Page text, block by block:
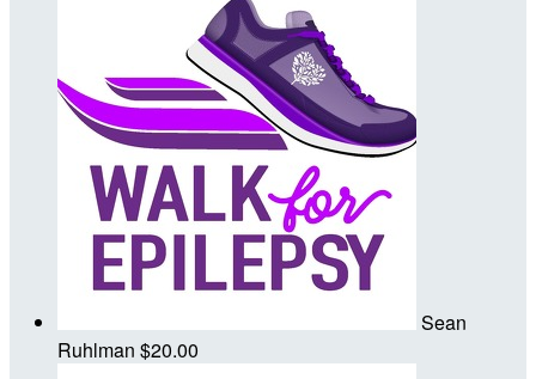
Sean
Ruhlman $20.00